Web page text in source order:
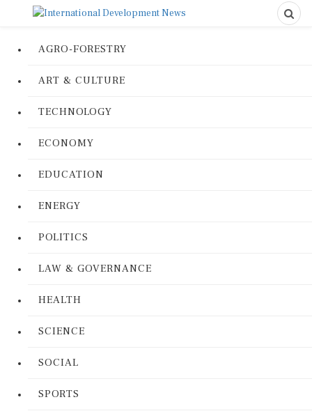
AGRO-FORESTRY
ART & CULTURE
TECHNOLOGY
ECONOMY
EDUCATION
ENERGY
POLITICS
LAW & GOVERNANCE
HEALTH
SCIENCE
SOCIAL
SPORTS